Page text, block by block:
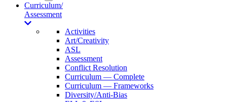
Curriculum/
Assessment
Activities
Art/Creativity
ASL
Assessment
Conflict Resolution
Curriculum — Complete
Curriculum — Frameworks
Diversity/Anti-Bias